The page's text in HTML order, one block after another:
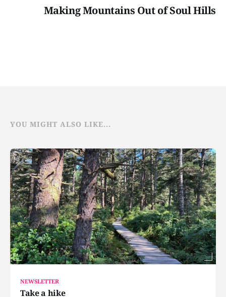
Making Mountains Out of Soul Hills
YOU MIGHT ALSO LIKE...
NEWSLETTER
Take a hike